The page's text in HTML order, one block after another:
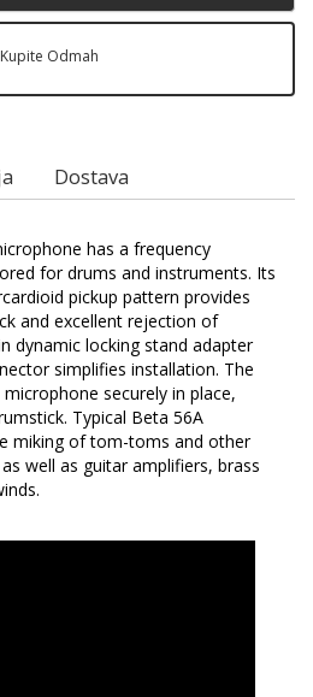
Kupite Odmah
Dostava
has a frequency
for drums and instruments. Its
pickup pattern provides
and excellent rejection of
dynamic locking stand adapter
simplifies installation. The
securely in place,
Typical Beta 56A
miking of tom-toms and other
well as guitar amplifiers, brass